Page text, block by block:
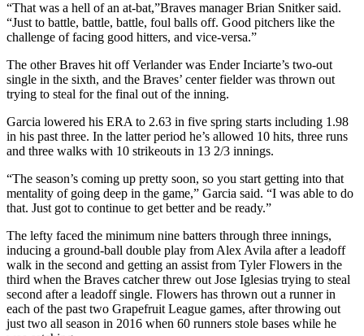
“That was a hell of an at-bat,”Braves manager Brian Snitker said.
“Just to battle, battle, battle, foul balls off. Good pitchers like the
challenge of facing good hitters, and vice-versa.”
The other Braves hit off Verlander was Ender Inciarte’s two-out
single in the sixth, and the Braves’ center fielder was thrown out
trying to steal for the final out of the inning.
Garcia lowered his ERA to 2.63 in five spring starts including 1.98
in his past three. In the latter period he’s allowed 10 hits, three runs
and three walks with 10 strikeouts in 13 2/3 innings.
“The season’s coming up pretty soon, so you start getting into that
mentality of going deep in the game,” Garcia said. “I was able to do
that. Just got to continue to get better and be ready.”
The lefty faced the minimum nine batters through three innings,
inducing a ground-ball double play from Alex Avila after a leadoff
walk in the second and getting an assist from Tyler Flowers in the
third when the Braves catcher threw out Jose Iglesias trying to steal
second after a leadoff single. Flowers has thrown out a runner in
each of the past two Grapefruit League games, after throwing out
just two all season in 2016 when 60 runners stole bases while he